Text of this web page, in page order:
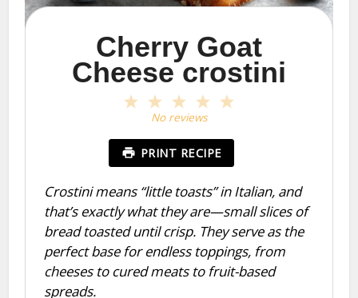
Cherry Goat
Cheese crostini
4
3
Stars
2
Stars
1
Star
No reviews
PRINT RECIPE
Crostini means “little toasts” in Italian, and
that’s exactly what they are—small slices of
bread toasted until crisp. They serve as the
perfect base for endless toppings, from
cheeses to cured meats to fruit-based
spreads.